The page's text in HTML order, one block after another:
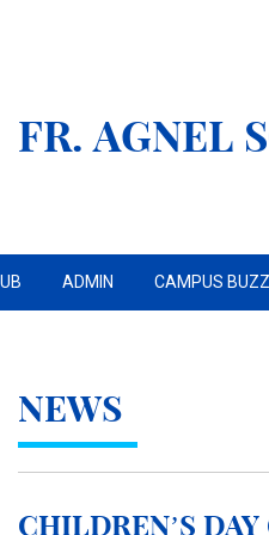
FR. AGNEL
ADMIN CAMPUS BUZZ
NEWS
Children’s